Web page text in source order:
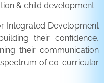
& child development.
Integrated Development
their confidence,
their communication
of co-curricular